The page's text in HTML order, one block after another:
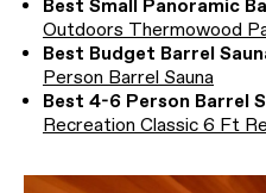
Best Small Panoramic
Outdoors Thermowood
Best Budget Barrel
Person Barrel Sauna
Best 4-6 Person Barrel
Recreation Classic 6 Ft